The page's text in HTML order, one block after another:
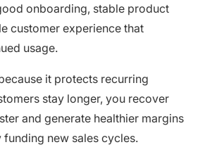
onboarding, stable product
customer experience that
usage.
it protects recurring
stay longer, you recover
and generate healthier margins
new sales cycles.